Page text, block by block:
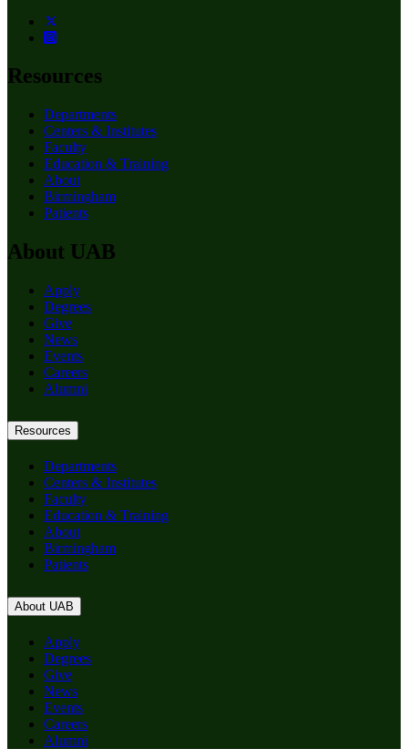
Resources
Departments
Centers & Institutes
Faculty
Education & Training
About
Birmingham
Patients
About UAB
Apply
Degrees
Give
News
Events
Careers
Alumni
Resources
Departments
Centers & Institutes
Faculty
Education & Training
About
Birmingham
Patients
About UAB
Apply
Degrees
Give
News
Events
Careers
Alumni